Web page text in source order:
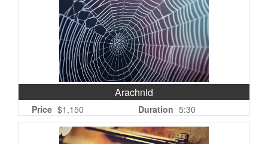
Arachnid
Price $1,150 Duration 5:30